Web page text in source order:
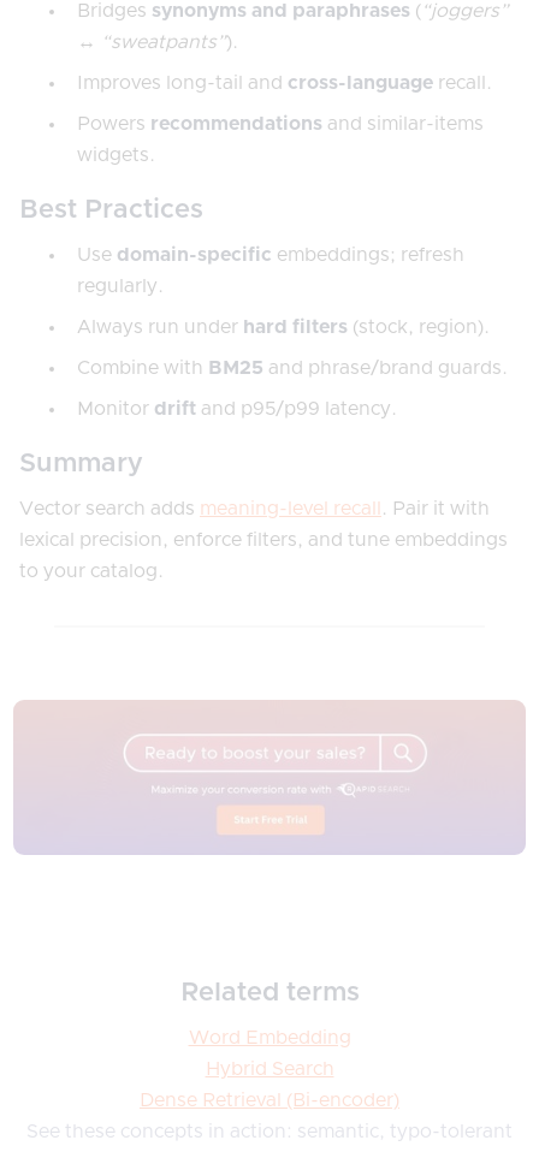
Bridges synonyms and paraphrases (“joggers”
↔ “sweatpants”).
Improves long-tail and cross-language recall.
Powers recommendations and similar-items
widgets.
Best Practices
Use domain-specific embeddings; refresh
regularly.
Always run under hard filters (stock, region).
Combine with BM25 and phrase/brand guards.
Monitor drift and p95/p99 latency.
Summary
Vector search adds meaning-level recall
. Pair it with
lexical precision, enforce filters, and tune embeddings
to your catalog.
Related terms
Word Embedding
Hybrid Search
Dense Retrieval (Bi-encoder)
See these concepts in action: semantic, typo-tolerant